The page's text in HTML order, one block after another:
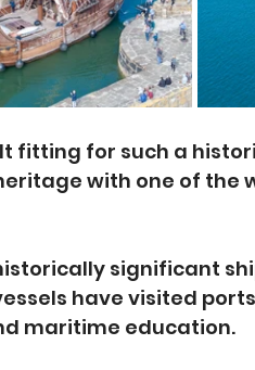
fitting for such a
with one of the
significant
have visited
maritime education.